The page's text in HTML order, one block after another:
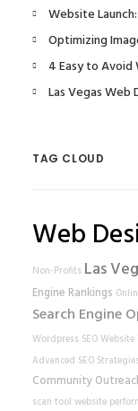
Website
Optimizing
4 Easy to Avoid
Las Vegas Web
TAG CLOUD
Web
Non-Profits Las
Engine Rankings
Search Engine
Wordpress SEOWebsite
Advanced SEO Strategies
Community
scan tool website